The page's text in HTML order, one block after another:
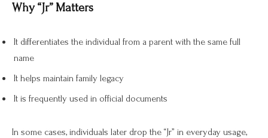
Why “Jr” Matters
It differentiates the individual from a parent with the same full
name
It helps maintain family legacy
It is frequently used in official documents
In some cases, individuals later drop the “Jr” in everyday usage,